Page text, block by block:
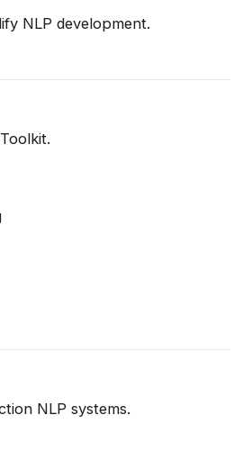
NLP development.
NLP systems.